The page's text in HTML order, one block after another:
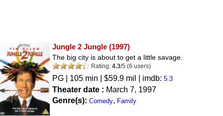
Jungle 2 Jungle (1997)
The big city is about to get a little savage.
Rating: 4.3/5 (6 users)
PG | 105 min | $59.9 mil | imdb: 5.3
Theater date : March 7, 1997
Genre(s): Comedy, Family